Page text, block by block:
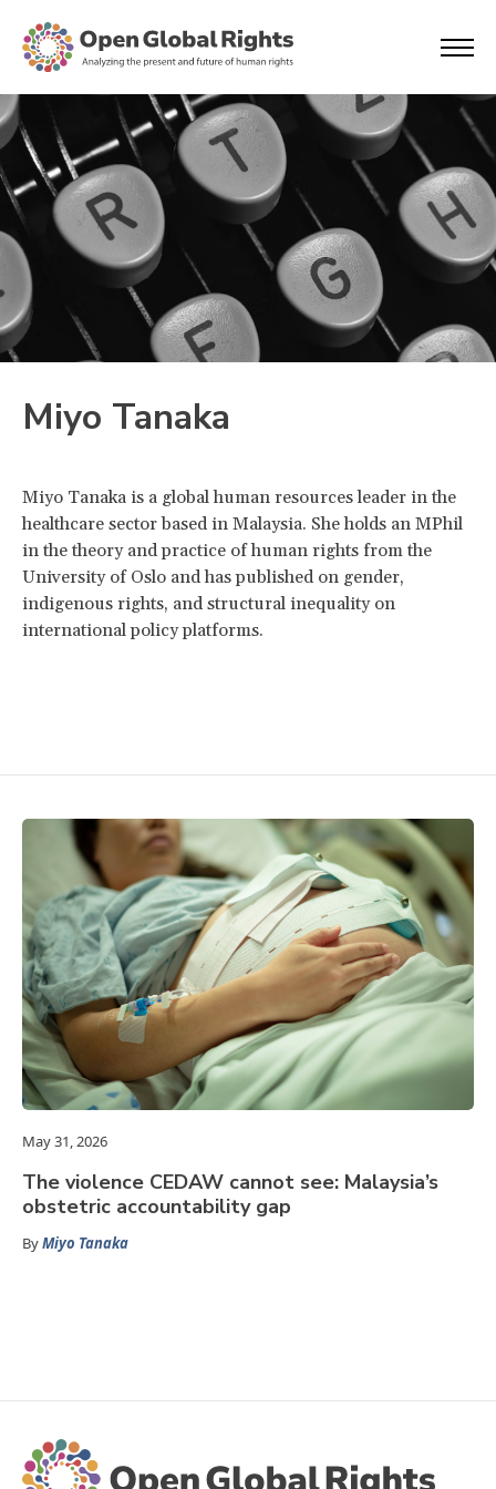
Miyo Tanaka
Miyo Tanaka is a global human resources leader in the
healthcare sector based in Malaysia. She holds an MPhil
in the theory and practice of human rights from the
University of Oslo and has published on gender,
indigenous rights, and structural inequality on
international policy platforms.
May 31, 2026
The violence CEDAW cannot see: Malaysia’s
obstetric accountability gap
ByMiyo Tanaka